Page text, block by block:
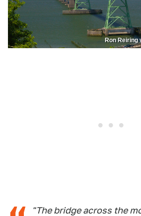
Ron Reiring
"The bridge across the